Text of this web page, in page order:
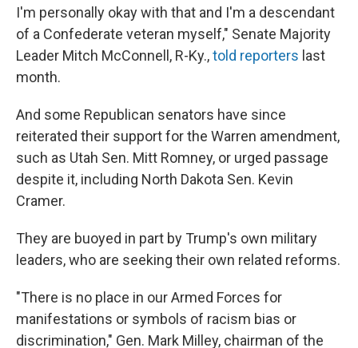
I'm personally okay with that and I'm a descendant
of a Confederate veteran myself," Senate Majority
Leader Mitch McConnell, R-Ky.,told reporters last
month.
And some Republican senators have since
reiterated their support for the Warren amendment,
such as Utah Sen. Mitt Romney, or urged passage
despite it, including North Dakota Sen. Kevin
Cramer.
They are buoyed in part by Trump's own military
leaders, who are seeking their own related reforms.
"There is no place in our Armed Forces for
manifestations or symbols of racism bias or
discrimination," Gen. Mark Milley, chairman of the